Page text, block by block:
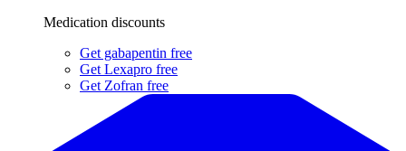
Medication discounts
Get gabapentin free
Get Lexapro free
Get Zofran free